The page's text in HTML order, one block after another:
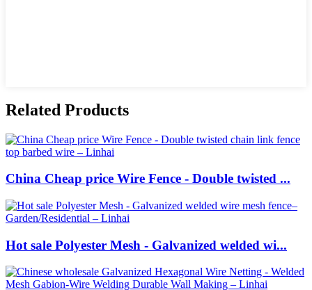
Related Products
China Cheap price Wire Fence - Double twisted ...
Hot sale Polyester Mesh - Galvanized welded wi...